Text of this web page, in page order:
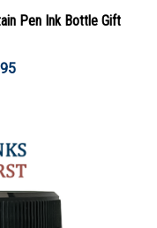
Pen Ink Bottle Gift